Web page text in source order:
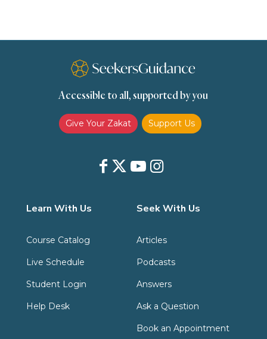
Transactions (Hanafi) Transactions (Shafii)
Zakat (Hanafi) Zakat (Shafii)
Accessible to all, supported by you
Give Your Zakat Support Us
Learn With Us
Course Catalog
Live Schedule
Student Login
Help Desk
Seek With Us
Articles
Podcasts
Answers
Ask a Question
Book an Appointment